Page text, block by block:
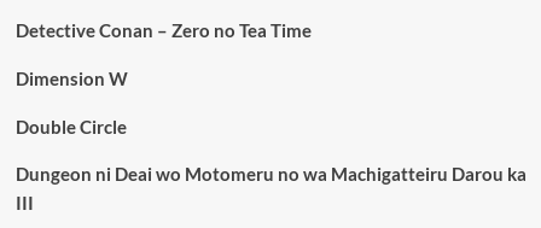
Detective Conan – Zero no Tea Time
Dimension W
Double Circle
Dungeon ni Deai wo Motomeru no wa Machigatteiru Darou ka
III